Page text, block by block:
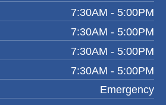
7:30AM - 5:00PM
7:30AM - 5:00PM
7:30AM - 5:00PM
7:30AM - 5:00PM
Emergency